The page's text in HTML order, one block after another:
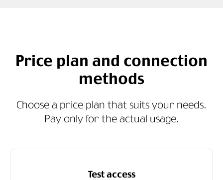
Price plan and connection
methods
Choose a price plan that suits your needs.
Pay only for the actual usage.
Test access